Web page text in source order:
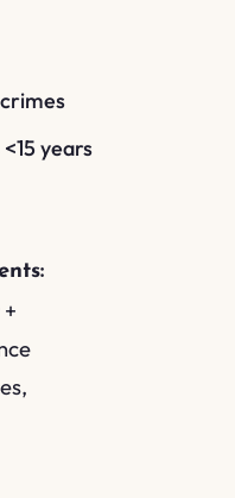
years